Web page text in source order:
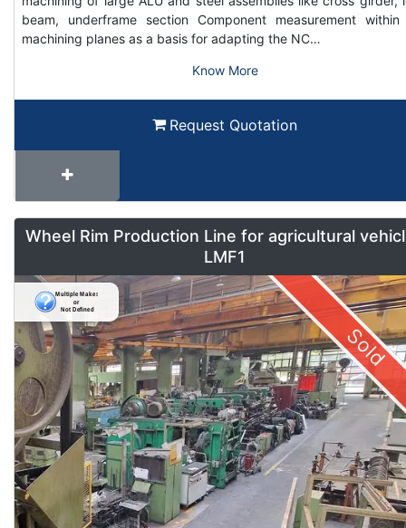
beam, underframe section Component measurement
machining planes as a basis for adapting the NC…
Know More
Request Quotation
Wheel Rim Production Line for agricultural
LMF1
Sold